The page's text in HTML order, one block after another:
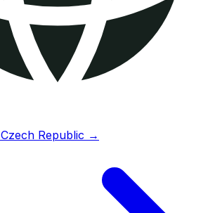
Czech Republic →